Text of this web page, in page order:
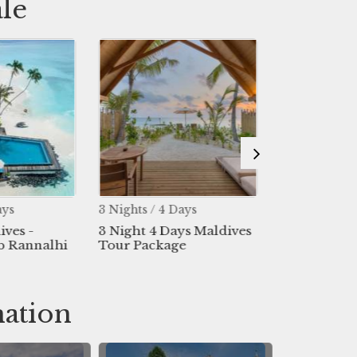
-
Rannalhi
3 Nights / 4 Days
3 Night 4 Days Maldives
Tour Package